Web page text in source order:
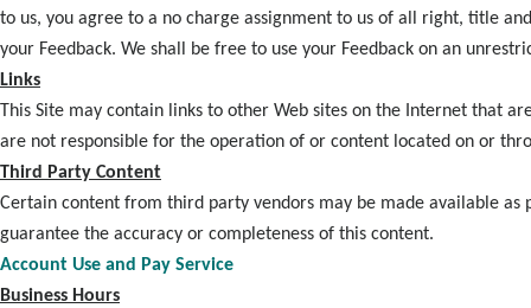
to us, you agree to a no charge assignment to us of all right, title
your Feedback. We shall be free to use your Feedback on an
Links
This Site may contain links to other Web sites on the Internet that
are not responsible for the operation of or content located on or
Third Party Content
Certain content from third party vendors may be made available
guarantee the accuracy or completeness of this content.
Account Use and Pay Service
Business Hours